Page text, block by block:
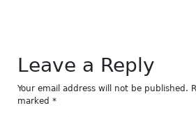
Leave a Reply
Your email address will not be published.
marked *